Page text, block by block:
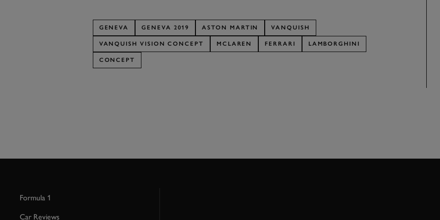
GENEVA GENEVA 2019 ASTON MARTIN VANQUISH
VANQUISH VISION CONCEPT MCLAREN FERRARI LAMBORGHINI
CONCEPT
Formula 1
Car Reviews